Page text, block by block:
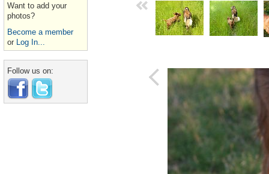
Want to add your
photos?
Become a member
or Log In...
Follow us on: